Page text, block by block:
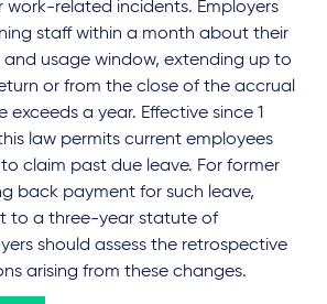
work-related incidents. Employers
staff within a month about their
usage window, extending up to
or from the close of the accrual
exceeds a year. Effective since 1
law permits current employees
to claim past due leave. For former
back payment for such leave,
to a three-year statute of
should assess the retrospective
arising from these changes.